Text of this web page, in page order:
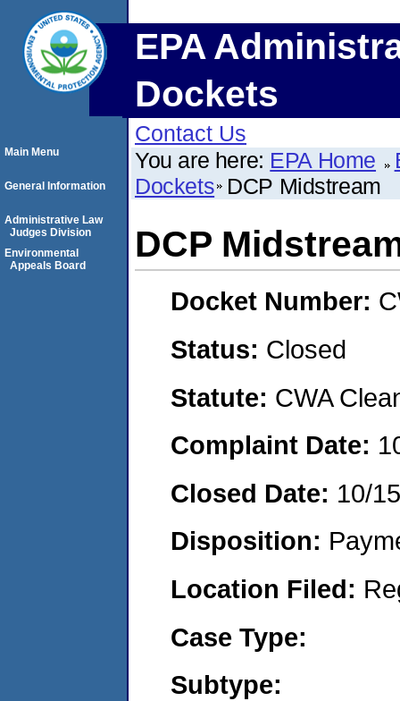
EPA
Dockets
Contact Us
You are here: EPA Home
Dockets DCP Midstream
DCP
Docket Number:
Status: Closed
Statute: CWA
Complaint Date:
Closed Date: 10/
Disposition:
Location Filed:
Case Type:
Subtype:
Main Menu
General Information
Administrative Law
Judges Division
Environmental
Appeals Board